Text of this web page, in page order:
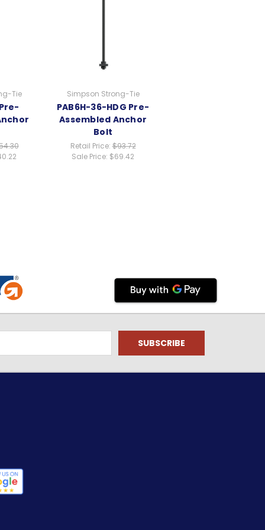
Tie Simpson Strong-Tie
PAB6H-36-HDG Pre-
Assembled Anchor
Bolt
Retail Price:$93.72
Sale Price: $69.42